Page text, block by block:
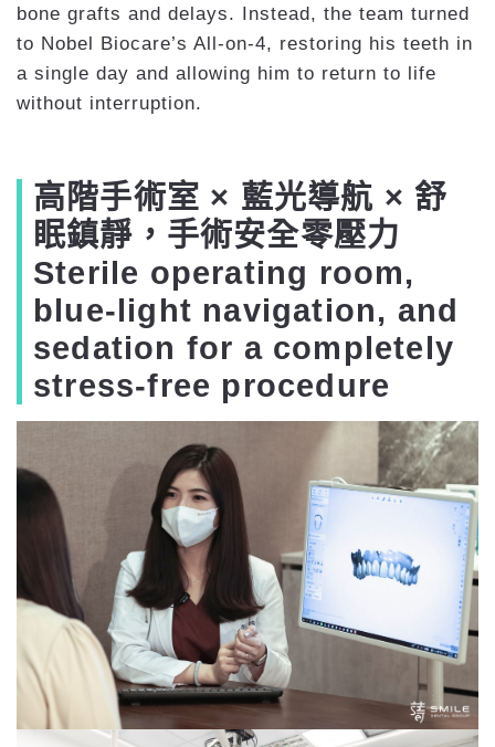
bone grafts and delays. Instead, the team turned
to Nobel Biocare’s All-on-4, restoring his teeth in
a single day and allowing him to return to life
without interruption.
高階手術室 × 藍光導航 × 舒
眠鎮靜，手術安全零壓力
Sterile operating room,
blue-light navigation, and
sedation for a completely
stress-free procedure